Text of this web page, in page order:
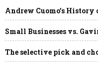
Andrew Cuomo’s History
Small Businesses vs.
The selective pick and